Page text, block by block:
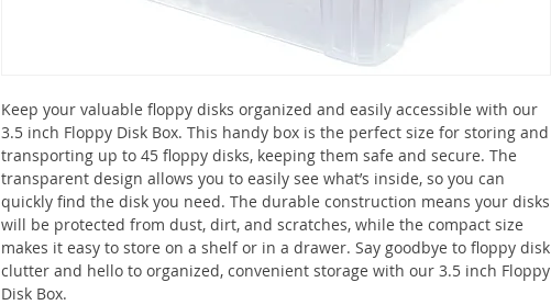
Keep your valuable floppy disks organized and easily accessible with our
3.5 inch Floppy Disk Box. This handy box is the perfect size for storing and
transporting up to 45 floppy disks, keeping them safe and secure. The
transparent design allows you to easily see what’s inside, so you can
quickly find the disk you need. The durable construction means your disks
will be protected from dust, dirt, and scratches, while the compact size
makes it easy to store on a shelf or in a drawer. Say goodbye to floppy disk
clutter and hello to organized, convenient storage with our 3.5 inch Floppy
Disk Box.